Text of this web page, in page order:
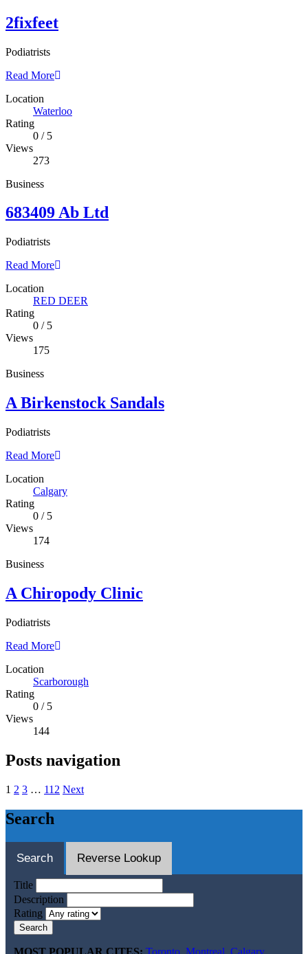
2fixfeet
Podiatrists
Read More
Location
Waterloo
Rating
0 /5
Views
273
Business
683409 Ab Ltd
Podiatrists
Read More
Location
RED DEER
Rating
0 /5
Views
175
Business
A Birkenstock Sandals
Podiatrists
Read More
Location
Calgary
Rating
0 /5
Views
174
Business
A Chiropody Clinic
Podiatrists
Read More
Location
Scarborough
Rating
0 /5
Views
144
Posts navigation
1 2 3 … 112 Next
Search
Search Reverse Lookup
Title
Description
Rating
Search
MOST POPULAR CITES: Toronto Montreal Calgary,